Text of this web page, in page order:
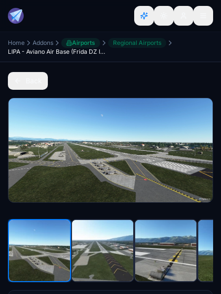
Home Addons Airports
Regional Airports
LIPA - Aviano Air Base (Frida DZ Included)